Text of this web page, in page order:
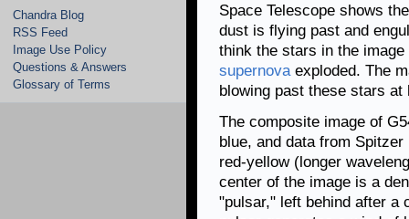
Chandra Blog
RSS Feed
Image Use Policy
Questions & Answers
Glossary of Terms
Space Telescope shows
dust is flying past and
think the stars in the
supernovaexploded. The
blowing past these stars at
The composite image of
blue, and data from
red-yellow (longer
center of the image is a
"pulsar," left behind after a